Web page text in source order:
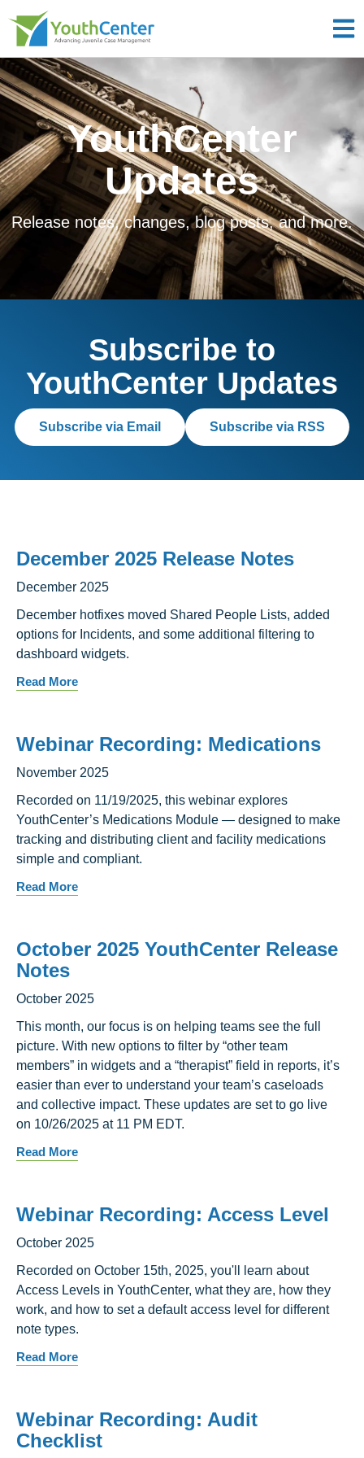
YouthCenter
Updates
Release notes, changes, blog posts, and more.
Subscribe to
YouthCenter Updates
Subscribe via Email Subscribe via RSS
December 2025 Release Notes
December 2025
December hotfixes moved Shared People Lists, added
options for Incidents, and some additional filtering to
dashboard widgets.
Read More
Webinar Recording: Medications
November 2025
Recorded on 11/19/2025, this webinar explores
YouthCenter’s Medications Module — designed to make
tracking and distributing client and facility medications
simple and compliant.
Read More
October 2025 YouthCenter Release
Notes
October 2025
This month, our focus is on helping teams see the full
picture. With new options to filter by “other team
members” in widgets and a “therapist” field in reports, it’s
easier than ever to understand your team’s caseloads
and collective impact. These updates are set to go live
on 10/26/2025 at 11 PM EDT.
Read More
Webinar Recording: Access Level
October 2025
Recorded on October 15th, 2025, you'll learn about
Access Levels in YouthCenter, what they are, how they
work, and how to set a default access level for different
note types.
Read More
Webinar Recording: Audit
Checklist